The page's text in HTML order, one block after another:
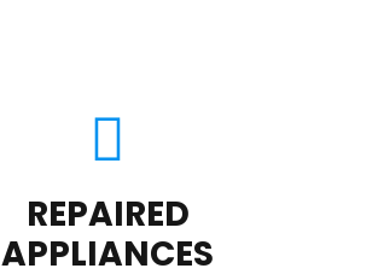
REPAIRED
APPLIANCES